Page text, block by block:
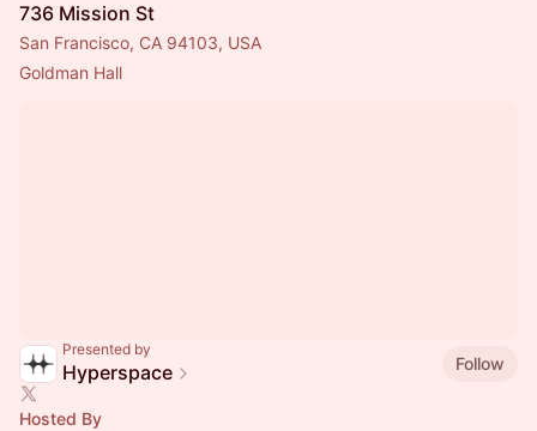
736 Mission St
San Francisco, CA 94103, USA
Goldman Hall
Presented by
Hyperspace Follow
Hosted By